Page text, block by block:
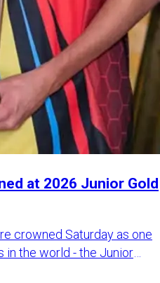
at 2026 Junior Gold
crowned Saturday as one
the world - the Junior